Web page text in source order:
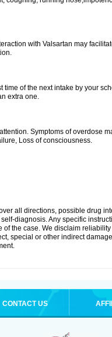
with Valsartan may
time of the next intake by your
extra one.
Symptoms of overdose
Loss of consciousness.
all directions, possible drug
diagnosis. Any specific
the case. We disclaim
special or other indirect
CONTACT US